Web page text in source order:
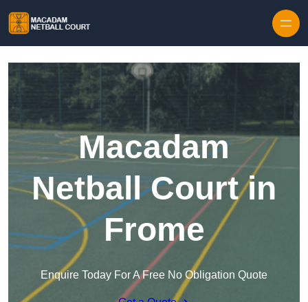
Macadam
Netball Court in
Frome
Enquire Today For A Free No Obligation Quote